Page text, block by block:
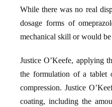
While there was no real
dosage forms of
mechanical skill or would be
Justice O’Keefe, applying
the formulation of a tablet
compression. Justice
coating, including the